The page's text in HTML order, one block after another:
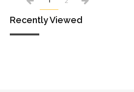
Recently Viewed